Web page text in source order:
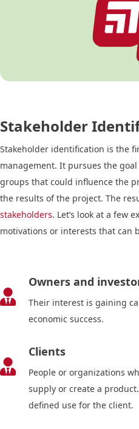
Stakeholder
Stakeholder identification is the
management. It pursues the
groups that could influence the
the results of the project. The
stakeholders. Let’s look at a few
motivations or interests that can

Owners and
Their interest is gaining
economic success.

Clients
People or organizations
supply or create a
defined use for the client.